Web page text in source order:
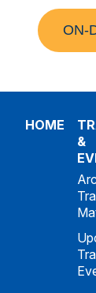
ON-
HOME
&